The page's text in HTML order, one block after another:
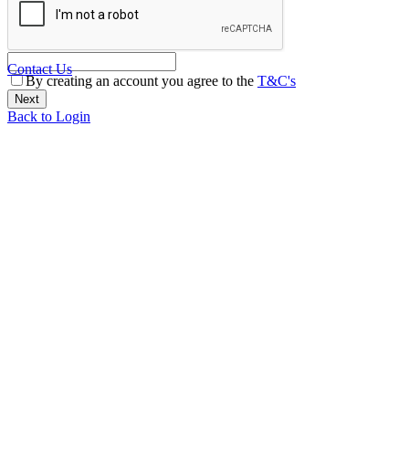
Contact Us
By creating an account you agree to the T&C's
Back to Login